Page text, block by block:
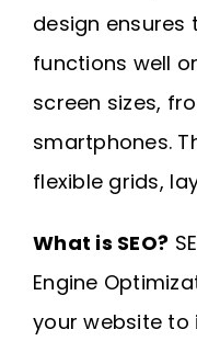
design ensures
functions well
screen sizes,
smartphones.
flexible grids,
What is SEO?
Engine
your website to